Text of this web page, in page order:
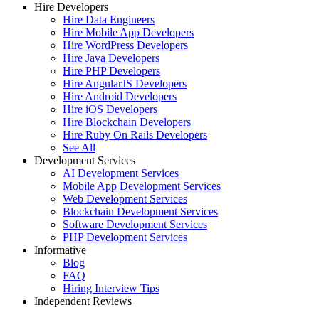
Hire Developers
Hire Data Engineers
Hire Mobile App Developers
Hire WordPress Developers
Hire Java Developers
Hire PHP Developers
Hire AngularJS Developers
Hire Android Developers
Hire iOS Developers
Hire Blockchain Developers
Hire Ruby On Rails Developers
See All
Development Services
AI Development Services
Mobile App Development Services
Web Development Services
Blockchain Development Services
Software Development Services
PHP Development Services
Informative
Blog
FAQ
Hiring Interview Tips
Independent Reviews